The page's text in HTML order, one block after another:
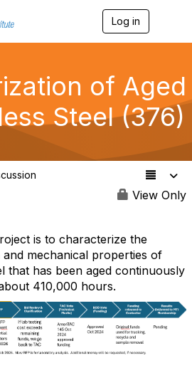
Log in
e
n
a
v
g
a
t
o
of Aged
Steel (376)
View Only
is to characterize the
mechanical properties of
that has been aged continuously
410,000 hours.